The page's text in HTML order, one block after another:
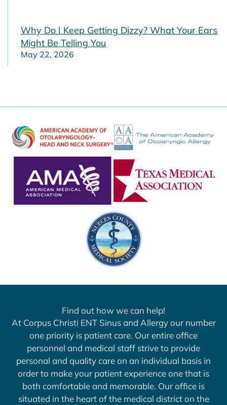
Why Do I Keep Getting Dizzy? What Your Ears
Might Be Telling You
May 22, 2026
Find out how we can help!
At Corpus Christi ENT Sinus and Allergy our number
one priority is patient care. Our entire office
personnel and medical staff strive to provide
personal and quality care on an individual basis in
order to make your patient experience one that is
both comfortable and memorable. Our office is
situated in the heart of the medical district on the